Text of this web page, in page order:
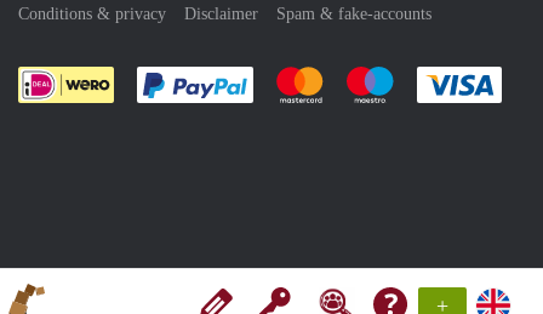
+
Conditions & privacy
Disclaimer Spam & fake-accounts
Pay easily with :payment method
Pay easily with :payment
Pay easily with